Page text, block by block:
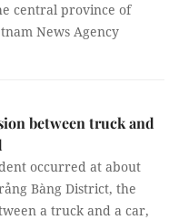
central province of
News Agency
between truck and
occurred at about
Bàng District, the
a truck and a car,